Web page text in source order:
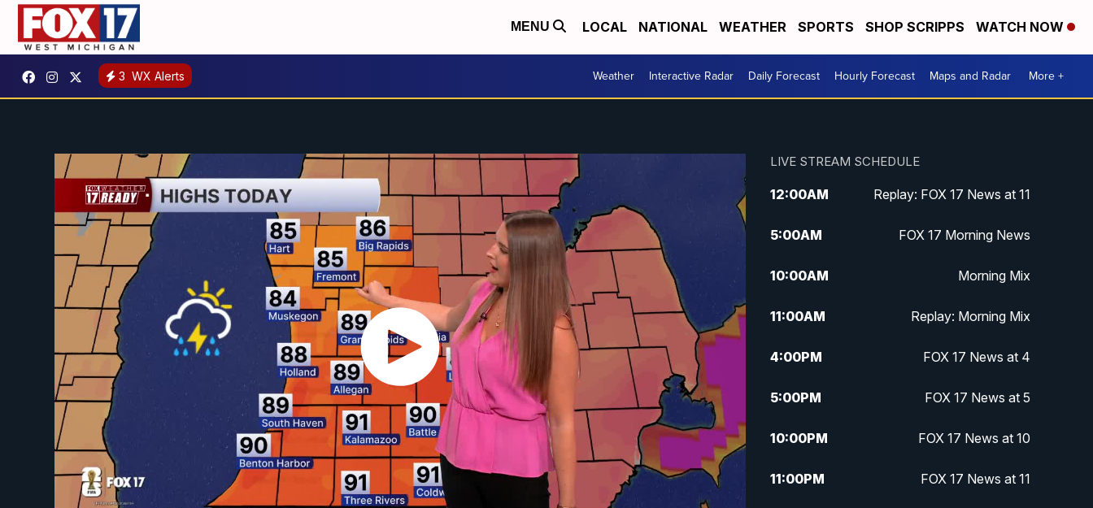
MENU LOCAL NATIONAL WEATHER SPORTS SHOP SCRIPPS WATCH NOW
3 WX Alerts Weather Interactive Radar Daily Forecast Hourly Forecast Maps and Radar More +
LIVE STREAM SCHEDULE
12:00AM Replay: FOX 17 News at 11
5:00AM FOX 17 Morning News
10:00AM Morning Mix
11:00AM Replay: Morning Mix
4:00PM FOX 17 News at 4
5:00PM FOX 17 News at 5
10:00PM FOX 17 News at 10
11:00PM FOX 17 News at 11